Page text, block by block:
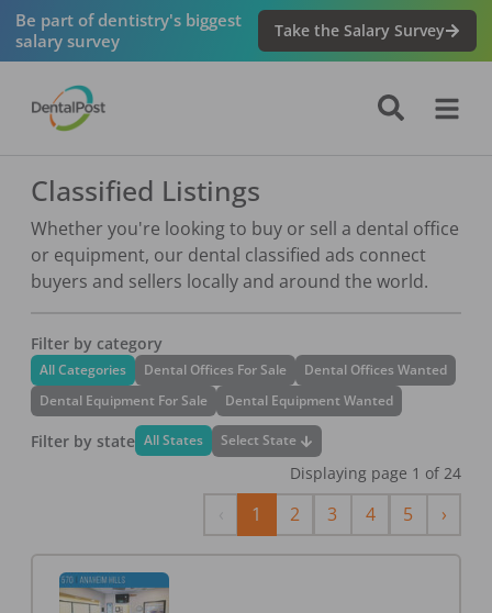
Be part of dentistry's biggest
salary survey
Take the Salary Survey
Classified Listings
Whether you're looking to buy or sell a dental office
or equipment, our dental classified ads connect
buyers and sellers locally and around the world.
Filter by category
All Categories Dental Offices For Sale
Dental Offices Wanted
Dental Equipment For Sale
Dental Equipment Wanted
Filter by state All States Select State
Displaying page 1 of 24
Previous
1 2 3 4 5 ›Next